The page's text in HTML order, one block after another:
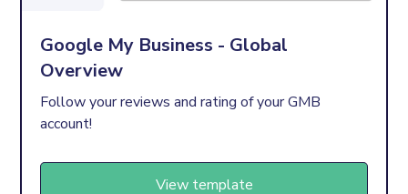
Google My Business - Global
Overview
Follow your reviews and rating of your GMB
account!
View template